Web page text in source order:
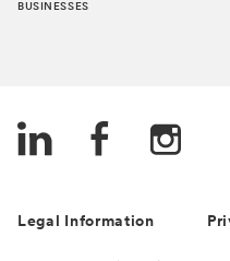
BUSINESSES
Legal Information